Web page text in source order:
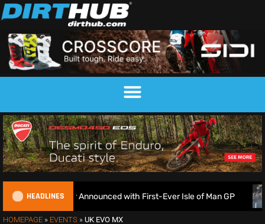
HEADLINES
Calendar Announced with First-Ever Isle of Man GP
HOMEPAGE » EVENTS » UK EVO MX